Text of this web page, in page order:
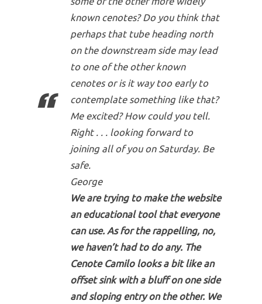
known cenotes? Do you think that
perhaps that tube heading north
on the downstream side may lead
to one of the other known
cenotes or is it way too early to
contemplate something like that?
Me excited? How could you tell.
Right . . . looking forward to
joining all of you on Saturday. Be
safe.
George
We are trying to make the website
an educational tool that everyone
can use. As for the rappelling, no,
we haven’t had to do any. The
Cenote Camilo looks a bit like an
offset sink with a bluff on one side
and sloping entry on the other. We